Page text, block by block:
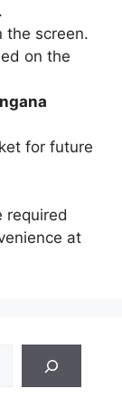
the screen.
on the
for future
required
at